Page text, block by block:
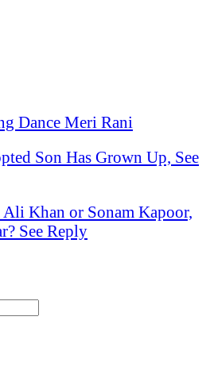
Dance Meri Rani
Son Has Grown Up, See
Ali Khan or Sonam Kapoor,
See Reply